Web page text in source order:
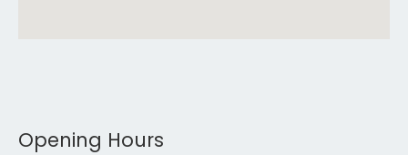
Opening Hours